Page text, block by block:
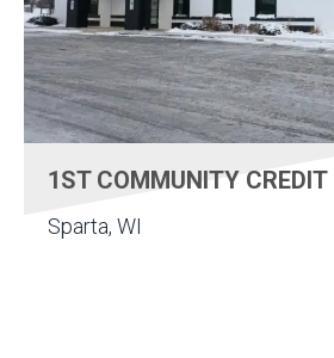
1ST COMMUNITY CREDIT
Sparta, WI